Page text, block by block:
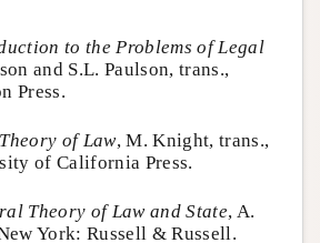
to the Problems of Legal
and S.L. Paulson, trans.,
Press.
of Law, M. Knight, trans.,
of California Press.
Theory of Law and State, A.
York: Russell & Russell.